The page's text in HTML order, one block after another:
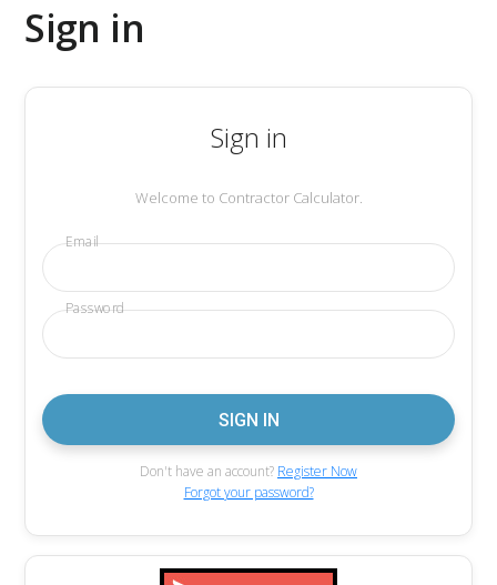
Sign in
Sign in
Welcome to Contractor Calculator.
Email
Password
Don't have an account? Register Now
Forgot your password?